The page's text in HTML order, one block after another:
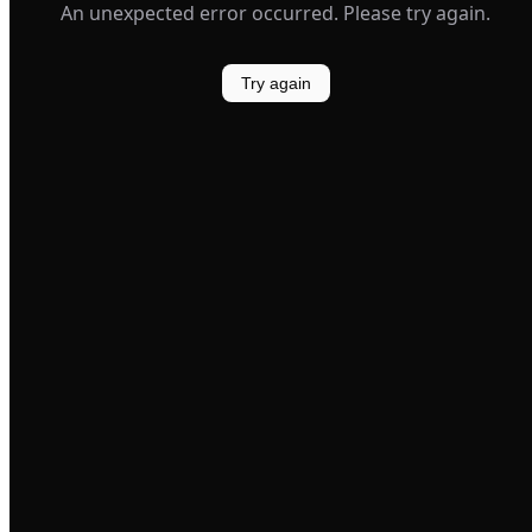
An unexpected error occurred. Please try again.
Try again